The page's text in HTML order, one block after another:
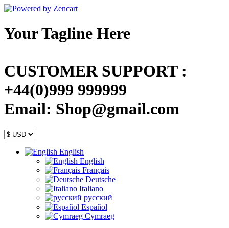
Your Tagline Here
CUSTOMER SUPPORT :
+44(0)999 999999
Email: Shop@gmail.com
English
English
Français
Deutsche
Italiano
русский
Español
Cymraeg